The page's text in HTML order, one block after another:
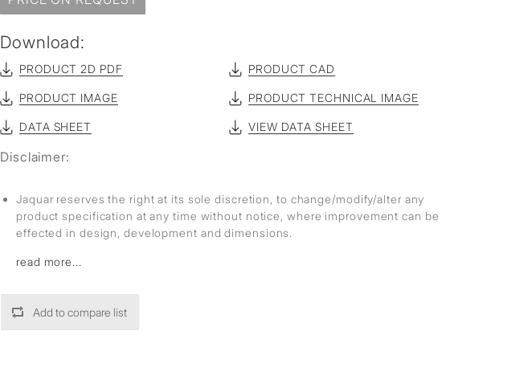
Download:
PRODUCT 2D PDF PRODUCT CAD
PRODUCT IMAGE PRODUCT TECHNICAL IMAGE
DATA SHEET VIEW DATA SHEET
Disclaimer:
Jaquar reserves the right at its sole discretion, to change/modify/alter any
product specification at any time without notice, where improvement can be
effected in design, development and dimensions.
read more...
Add to compare list